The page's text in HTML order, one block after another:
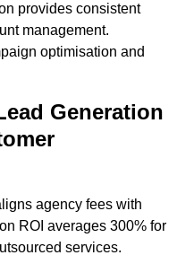
provides consistent
management.
optimisation and
Generation
agency fees with
ROI averages 300% for
services.